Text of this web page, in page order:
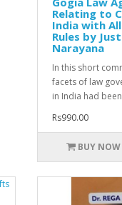
Relating to
India with
Rules by
Narayana
In this short
facets of law
in India had
Rs990.00
BUY NOW